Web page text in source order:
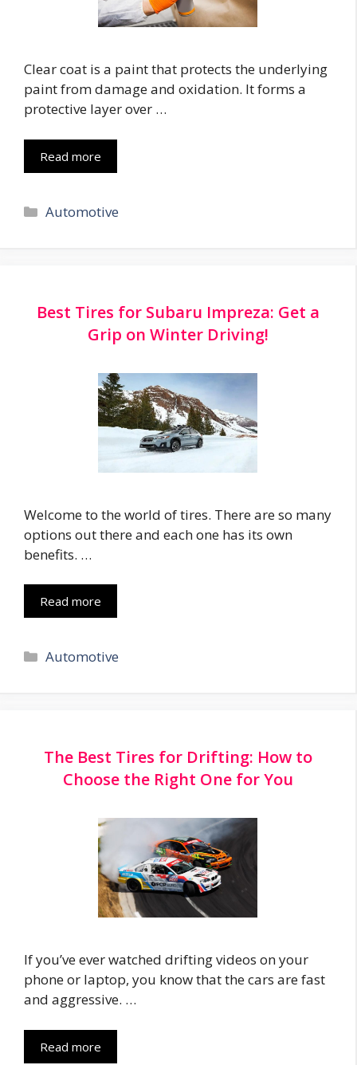
Clear coat is a paint that protects the underlying
paint from damage and oxidation. It forms a
protective layer over …
Read more
Categories
Automotive
Best Tires for Subaru Impreza: Get a
Grip on Winter Driving!
Welcome to the world of tires. There are so many
options out there and each one has its own
benefits. …
Read more
Categories
Automotive
The Best Tires for Drifting: How to
Choose the Right One for You
If you’ve ever watched drifting videos on your
phone or laptop, you know that the cars are fast
and aggressive. …
Read more